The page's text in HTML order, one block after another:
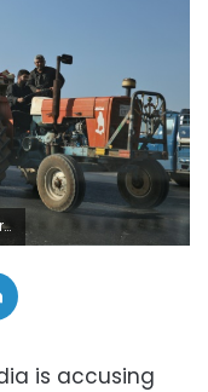
is accusing